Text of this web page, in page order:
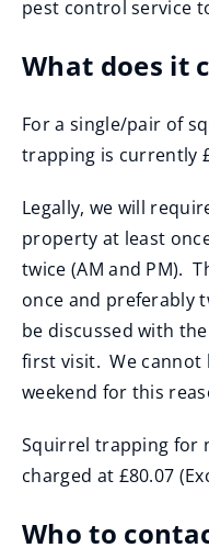
n
n
w
w
i
d
w
)
pest control service
What does it
For a single/pair of
trapping is currently
Legally, we will
property at least
twice (AM and PM).
once and preferably
be discussed with
first visit. We cannot
weekend for this
Squirrel trapping for
charged at £80.07
Who to